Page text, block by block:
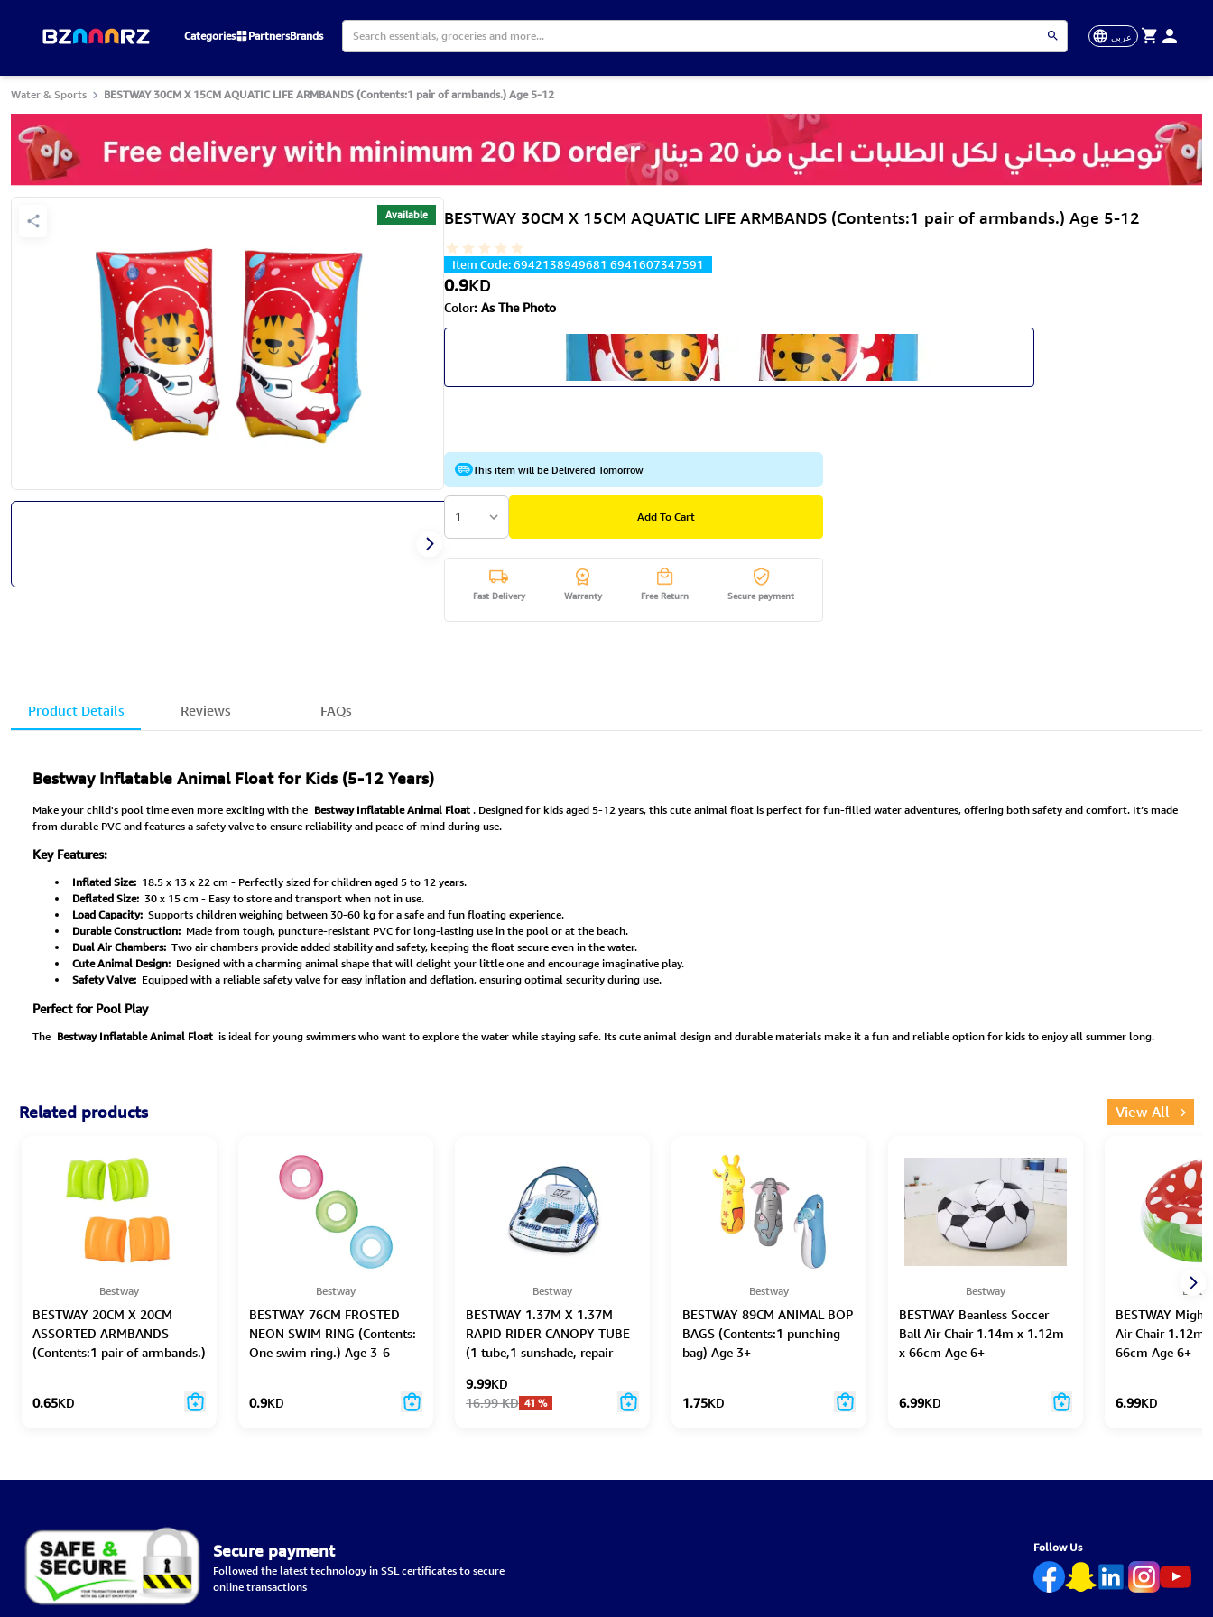
Categories PartnersBrands عربي
Water & Sports BESTWAY 30CM X 15CM AQUATIC LIFE ARMBANDS (Contents:1 pair of armbands.) Age 5-12
Available BESTWAY 30CM X 15CM AQUATIC LIFE ARMBANDS (Contents:1 pair of armbands.) Age 5-12
Item Code:6942138949681 6941607347591
0.9KD
Color: As The Photo
This item will be Delivered Tomorrow
1 Add To Cart
Fast Delivery Warranty Free Return Secure payment
Product Details Reviews FAQs
Bestway Inflatable Animal Float for Kids (5-12 Years)
Make your child's pool time even more exciting with the Bestway Inflatable Animal Float . Designed for kids aged 5-12 years, this cute animal float is perfect for fun-filled water adventures, offering both safety and comfort. It’s made
from durable PVC and features a safety valve to ensure reliability and peace of mind during use.
Key Features:
Inflated Size: 18.5 x 13 x 22 cm - Perfectly sized for children aged 5 to 12 years.
Deflated Size: 30 x 15 cm - Easy to store and transport when not in use.
Load Capacity: Supports children weighing between 30-60 kg for a safe and fun floating experience.
Durable Construction: Made from tough, puncture-resistant PVC for long-lasting use in the pool or at the beach.
Dual Air Chambers: Two air chambers provide added stability and safety, keeping the float secure even in the water.
Cute Animal Design: Designed with a charming animal shape that will delight your little one and encourage imaginative play.
Safety Valve: Equipped with a reliable safety valve for easy inflation and deflation, ensuring optimal security during use.
Perfect for Pool Play
The Bestway Inflatable Animal Float is ideal for young swimmers who want to explore the water while staying safe. Its cute animal design and durable materials make it a fun and reliable option for kids to enjoy all summer long.
Related products View All
Bestway
BESTWAY 20CM X 20CM
ASSORTED ARMBANDS
(Contents:1 pair of armbands.)
0.65KD
Bestway
BESTWAY 76CM FROSTED
NEON SWIM RING (Contents:
One swim ring.) Age 3-6
0.9KD
Bestway
BESTWAY 1.37M X 1.37M
RAPID RIDER CANOPY TUBE
(1 tube,1 sunshade, repair
9.99KD
16.99 KD 41 %
Bestway
BESTWAY 89CM ANIMAL BOP
BAGS (Contents:1 punching
bag) Age 3+
1.75KD
Bestway
BESTWAY Beanless Soccer
Ball Air Chair 1.14m x 1.12m
x 66cm Age 6+
6.99KD
BESTWAY
Air Chair 1.12m
66cm Age 6+
6.99KD
Secure payment
Followed the latest technology in SSL certificates to secure
online transactions
Follow Us